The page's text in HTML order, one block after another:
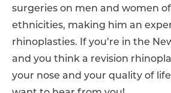
surgeries on men and women of
ethnicities, making him an
rhinoplasties. If you’re in the
and you think a revision
your nose and your quality of